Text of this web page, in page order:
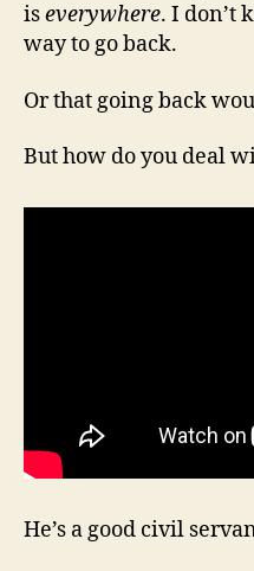
iseverywhere. I don’t
way to go back.
Or that going back
But how do you deal
He’s a good civil